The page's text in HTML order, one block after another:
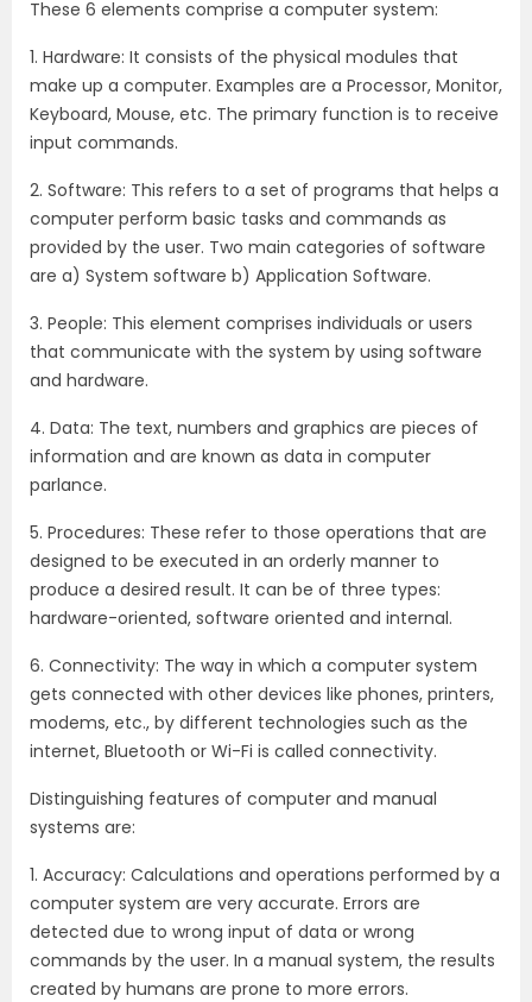
These 6 elements comprise a computer system:
1. Hardware: It consists of the physical modules that
make up a computer. Examples are a Processor, Monitor,
Keyboard, Mouse, etc. The primary function is to receive
input commands.
2. Software: This refers to a set of programs that helps a
computer perform basic tasks and commands as
provided by the user. Two main categories of software
are a) System software b) Application Software.
3. People: This element comprises individuals or users
that communicate with the system by using software
and hardware.
4. Data: The text, numbers and graphics are pieces of
information and are known as data in computer
parlance.
5. Procedures: These refer to those operations that are
designed to be executed in an orderly manner to
produce a desired result. It can be of three types:
hardware-oriented, software oriented and internal.
6. Connectivity: The way in which a computer system
gets connected with other devices like phones, printers,
modems, etc., by different technologies such as the
internet, Bluetooth or Wi-Fi is called connectivity.
Distinguishing features of computer and manual
systems are:
1. Accuracy: Calculations and operations performed by a
computer system are very accurate. Errors are
detected due to wrong input of data or wrong
commands by the user. In a manual system, the results
created by humans are prone to more errors.